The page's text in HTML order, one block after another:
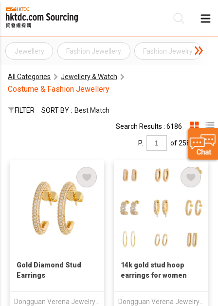
Jewellery Fashion Jewellery Fashion Jewelry
All Categories Jewellery & Watch
Costume & Fashion Jewellery
FILTER SORT BY : Best Match
Search Results : 6186
P. of 258
Gold Diamond Stud
Earrings
Dongguan Verena Jewelry Smart Mfg Co Ltd
14k gold stud hoop
earrings for women
Dongguan Verena Jewelry Smart Mfg Co Ltd